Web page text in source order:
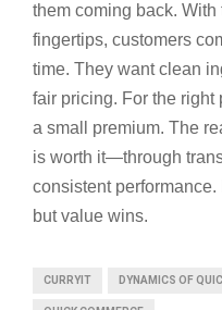
them coming back.
fingertips, customers
time. They want clean
fair pricing. For the
a small premium. The
is worth it—through
consistent
but value wins.
CURRYIT DYNAMICS OF